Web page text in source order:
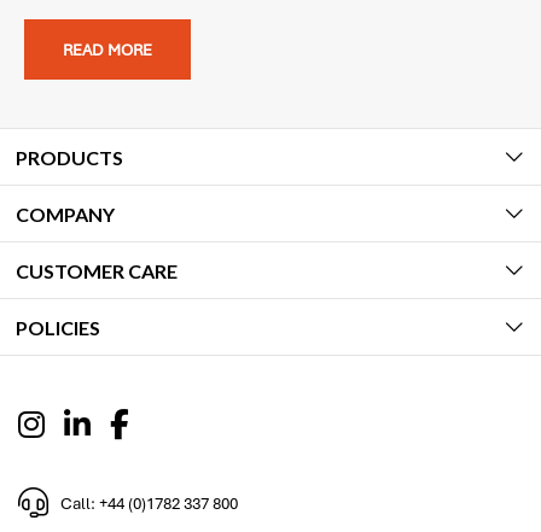
READ MORE
PRODUCTS
COMPANY
CUSTOMER CARE
POLICIES
Call: +44 (0)1782 337 800